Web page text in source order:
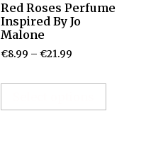
Red Roses Perfume
Inspired By Jo
Malone
€8.99 – €21.99